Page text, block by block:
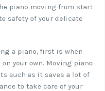
piano moving from start
safety of your delicate
a piano, first is when
your own. Moving piano
such as it saves a lot of
to take care of your